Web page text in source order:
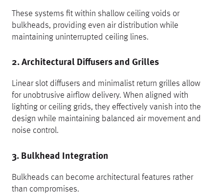
These systems fit within shallow ceiling voids or
bulkheads, providing even air distribution while
maintaining uninterrupted ceiling lines.
2. Architectural Diffusers and Grilles
Linear slot diffusers and minimalist return grilles allow
for unobtrusive airflow delivery. When aligned with
lighting or ceiling grids, they effectively vanish into the
design while maintaining balanced air movement and
noise control.
3. Bulkhead Integration
Bulkheads can become architectural features rather
than compromises.